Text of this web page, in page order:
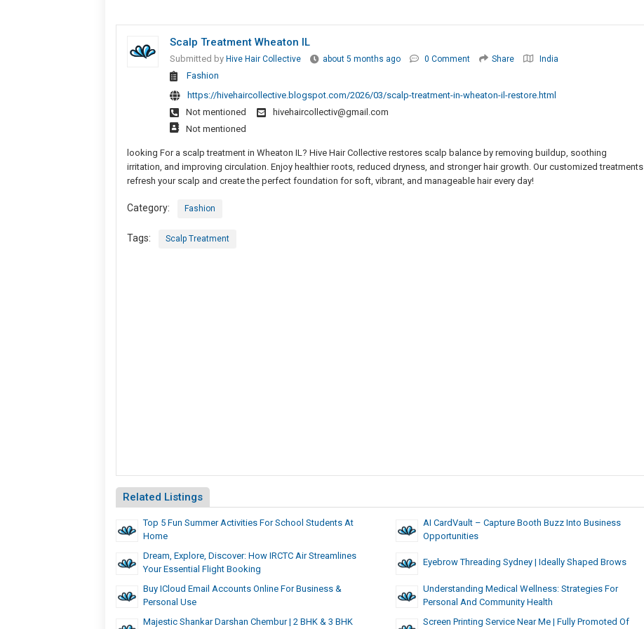
Scalp Treatment Wheaton IL
Submitted by Hive Hair Collective about 5 months ago 0 Comment Share India
Fashion
https://hivehaircollective.blogspot.com/2026/03/scalp-treatment-in-wheaton-il-restore.html
Not mentioned
hivehaircollectiv@gmail.com
Not mentioned
looking For a scalp treatment in Wheaton IL? Hive Hair Collective restores scalp balance by removing buildup, soothing
irritation, and improving circulation. Enjoy healthier roots, reduced dryness, and stronger hair growth. Our customized treatments
refresh your scalp and create the perfect foundation for soft, vibrant, and manageable hair every day!
Category: Fashion
Tags: Scalp Treatment
Related Listings
Top 5 Fun Summer Activities For School Students At
Home
AI CardVault – Capture Booth Buzz Into Business
Opportunities
Dream, Explore, Discover: How IRCTC Air Streamlines
Your Essential Flight Booking
Eyebrow Threading Sydney | Ideally Shaped Brows
Buy ICloud Email Accounts Online For Business &
Personal Use
Understanding Medical Wellness: Strategies For
Personal And Community Health
Majestic Shankar Darshan Chembur | 2 BHK & 3 BHK
Screen Printing Service Near Me | Fully Promoted Of